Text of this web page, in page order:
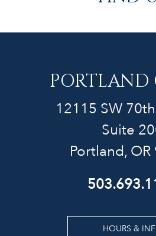
PORTLAND
12115 SW
Suite
Portland,
HOURS &